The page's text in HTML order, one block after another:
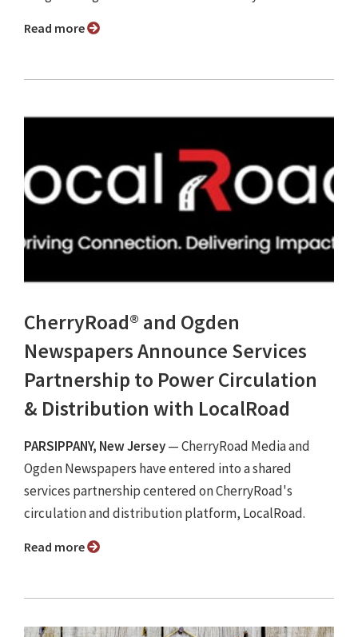
Read more
CherryRoad® and Ogden
Newspapers Announce Services
Partnership to Power Circulation
& Distribution with LocalRoad
PARSIPPANY, New Jersey— CherryRoad Media and
Ogden Newspapers have entered into a shared
services partnership centered on CherryRoad's
circulation and distribution platform, LocalRoad.
Read more